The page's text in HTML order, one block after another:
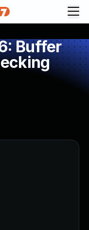
Buffer